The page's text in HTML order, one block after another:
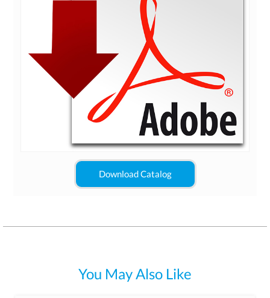
Download Catalog
You May Also Like